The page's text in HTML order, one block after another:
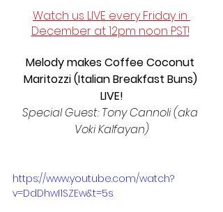
Watch us LIVE every Friday in
December at 12pm noon PST!
Melody makes Coffee Coconut
Maritozzi (Italian Breakfast Buns)
LIVE!
Special Guest: Tony Cannoli (aka
Voki Kalfayan)
https://www.youtube.com/watch?
v=DdDhwI1SZEw&t=5s